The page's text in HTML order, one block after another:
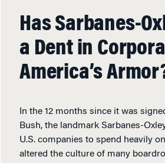
Has Sarbanes-
a Dent in
America’s
In the 12 months since it was
Bush, the landmark Sarbanes-
U.S. companies to spend heavily
altered the culture of many